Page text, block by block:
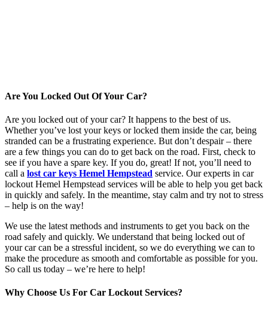
Are You Locked Out Of Your Car?
Are you locked out of your car? It happens to the best of us.
Whether you’ve lost your keys or locked them inside the car, being
stranded can be a frustrating experience. But don’t despair – there
are a few things you can do to get back on the road. First, check to
see if you have a spare key. If you do, great! If not, you’ll need to
call a lost car keys Hemel Hempstead service. Our experts in car
lockout Hemel Hempstead services will be able to help you get back
in quickly and safely. In the meantime, stay calm and try not to stress
– help is on the way!
We use the latest methods and instruments to get you back on the
road safely and quickly. We understand that being locked out of
your car can be a stressful incident, so we do everything we can to
make the procedure as smooth and comfortable as possible for you.
So call us today – we’re here to help!
Why Choose Us For Car Lockout Services?